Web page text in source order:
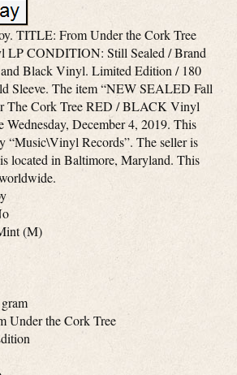
TITLE: From Under the Cork Tree
CONDITION: Still Sealed / Brand
Black Vinyl. Limited Edition / 180
Sleeve. The item “NEW SEALED Fall
The Cork Tree RED / BLACK Vinyl
Wednesday, December 4, 2019. This
“Music\Vinyl Records”. The seller is
located in Baltimore, Maryland. This
(M)
Under the Cork Tree